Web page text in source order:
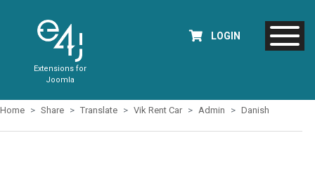
Extensions for
Joomla
LOGIN
Home Share Translate Vik Rent Car Admin Danish